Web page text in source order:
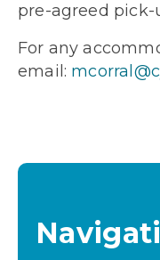
pre-agreed
For any
email: